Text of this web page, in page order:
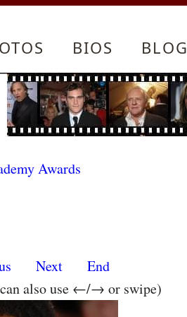
BIOS BLOG
Awards
Next
End
also use ←/→ or swipe)